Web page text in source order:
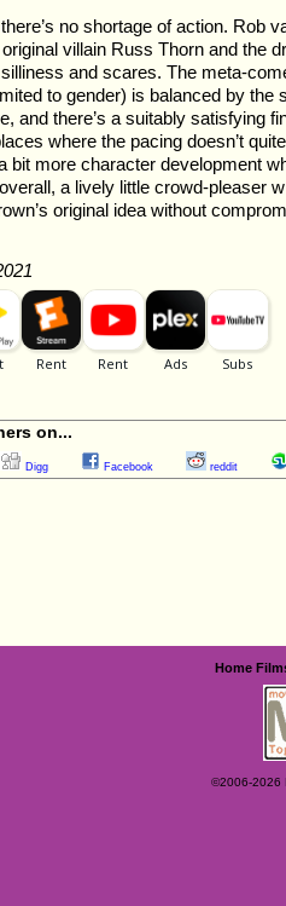
no shortage of action. Rob
villain Russ Thorn and the
and scares. The meta-
to gender) is balanced by the
and there’s a suitably satisfying
where the pacing doesn’t
bit more character development
a lively little crowd-pleaser
original idea without
on...
Digg Facebook reddit
Home
©2006-2026